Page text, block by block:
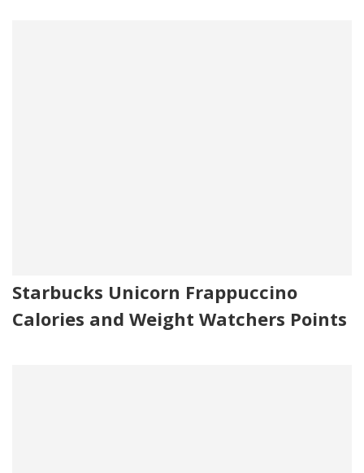
Starbucks Unicorn Frappuccino
Calories and Weight Watchers Points